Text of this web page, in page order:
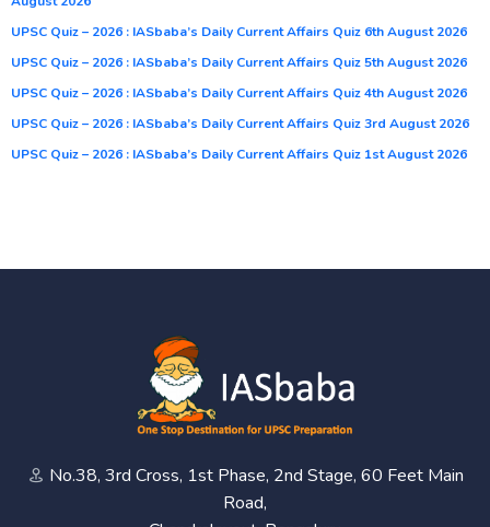
UPSC Quiz – 2026 : IASbaba’s Daily Current Affairs Quiz 6th August 2026
UPSC Quiz – 2026 : IASbaba’s Daily Current Affairs Quiz 5th August 2026
UPSC Quiz – 2026 : IASbaba’s Daily Current Affairs Quiz 4th August 2026
UPSC Quiz – 2026 : IASbaba’s Daily Current Affairs Quiz 3rd August 2026
UPSC Quiz – 2026 : IASbaba’s Daily Current Affairs Quiz 1st August 2026
No.38, 3rd Cross, 1st Phase, 2nd Stage, 60 Feet Main
Road,